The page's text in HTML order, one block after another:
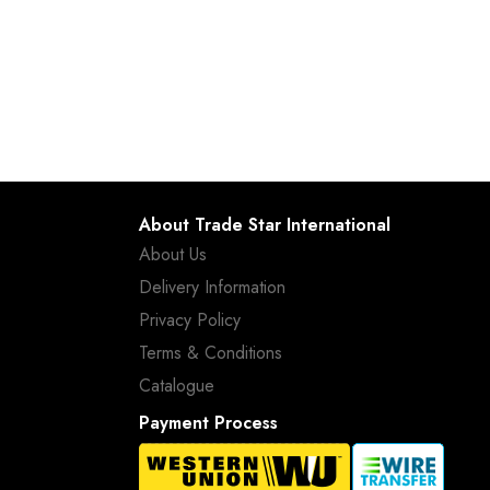
About Trade Star International
About Us
Delivery Information
Privacy Policy
Terms & Conditions
Catalogue
Payment Process